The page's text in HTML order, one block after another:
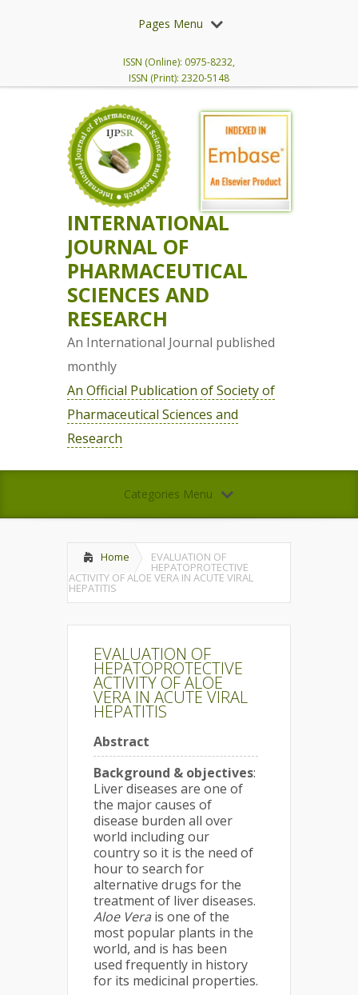
Pages Menu
ISSN (Online): 0975-8232,
ISSN (Print): 2320-5148
INTERNATIONAL
JOURNAL OF
PHARMACEUTICAL
SCIENCES AND
RESEARCH
An International Journal published
monthly
An Official Publication of Society of
Pharmaceutical Sciences and
Research
Categories Menu
Home EVALUATION OF
HEPATOPROTECTIVE
ACTIVITY OF ALOE VERA IN ACUTE VIRAL
HEPATITIS
EVALUATION OF
HEPATOPROTECTIVE
ACTIVITY OF ALOE
VERA IN ACUTE VIRAL
HEPATITIS
Abstract
Background & objectives:
Liver diseases are one of
the major causes of
disease burden all over
world including our
country so it is the need of
hour to search for
alternative drugs for the
treatment of liver diseases.
Aloe Vera is one of the
most popular plants in the
world, and is has been
used frequently in history
for its medicinal properties.